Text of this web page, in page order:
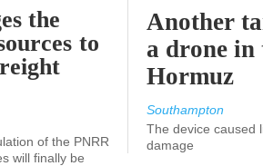
the
to
of the PNRR
will finally be
Another
a drone
Hormuz
Southampton
The device caused
damage